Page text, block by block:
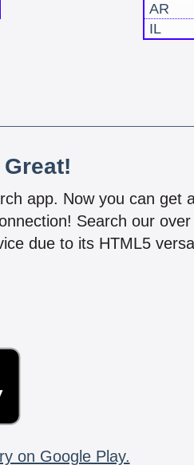
AR
IL
app. Now you can get
Search our
due to its HTML5
on Google Play.